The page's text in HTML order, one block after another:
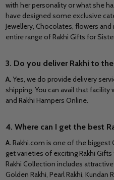
with her personality or what she
have designed some exclusive
Jewellery, Chocolates, flowers
entire range of Rakhi Gifts for
3. Do you deliver Rakhi to
A.Yes, we do provide delivery
shipping. You can avail that facility
and Rakhi Hampers Online.
4. Where can I get the best
A.Rakhi.com is one of the biggest
get varieties of exciting Rakhi
Rakhi Collection includes
Golden Rakhi, Pearl Rakhi, Kundan